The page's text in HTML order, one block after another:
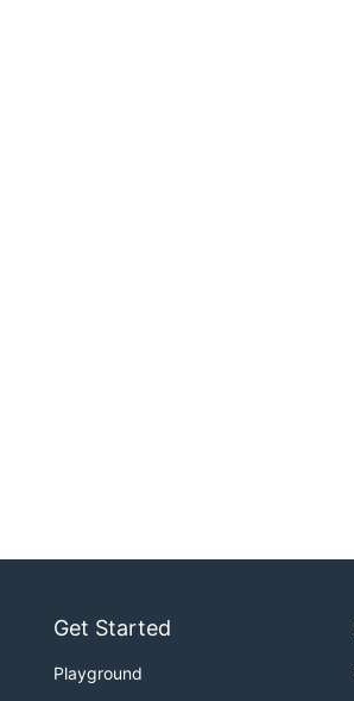
Get Started
Playground